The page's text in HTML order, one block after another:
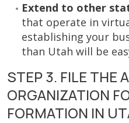
Extend to other
that operate in
establishing your
than Utah will be
STEP 3. FILE THE
ORGANIZATION
FORMATION IN